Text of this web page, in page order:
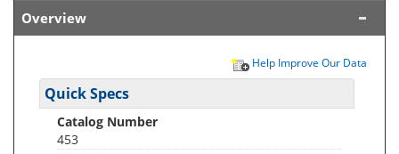
Overview
Help Improve Our Data
Quick Specs
Catalog Number
453